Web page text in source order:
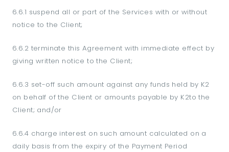
6.6.1 suspend all or part of the Services with or without
notice to the Client;
6.6.2 terminate this Agreement with immediate effect by
giving written notice to the Client;
6.6.3 set-off such amount against any funds held by K2
on behalf of the Client or amounts payable by K2to the
Client; and/or
6.6.4 charge interest on such amount calculated on a
daily basis from the expiry of the Payment Period